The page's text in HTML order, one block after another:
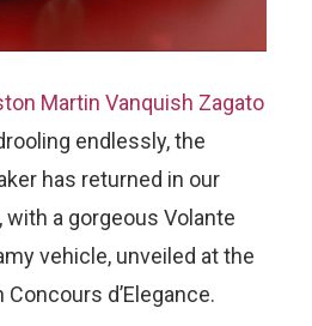
Martin Vanquish Zagato
endlessly, the
has returned in our
a gorgeous Volante
vehicle, unveiled at the
d’Elegance.